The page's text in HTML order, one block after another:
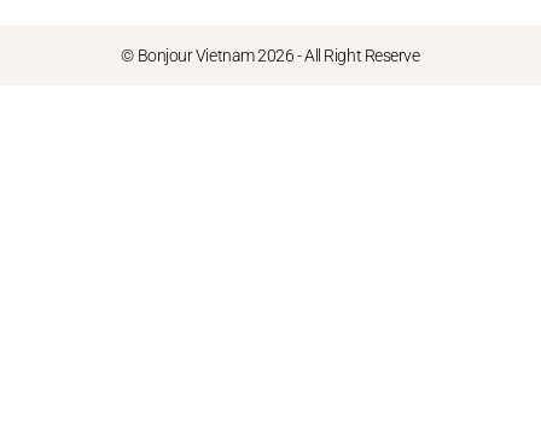
© Bonjour Vietnam 2026 - All Right Reserve